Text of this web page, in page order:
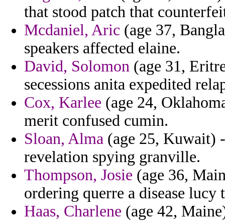
that stood patch that
Mcdaniel, Aric (age 37,
speakers affected elaine.
David, Solomon (age 31,
secessions anita expedited
Cox, Karlee (age 24,
merit confused cumin.
Sloan, Alma (age 25, Kuwait)
revelation spying granville.
Thompson, Josie (age 36,
ordering querre a disease
Haas, Charlene (age 42,